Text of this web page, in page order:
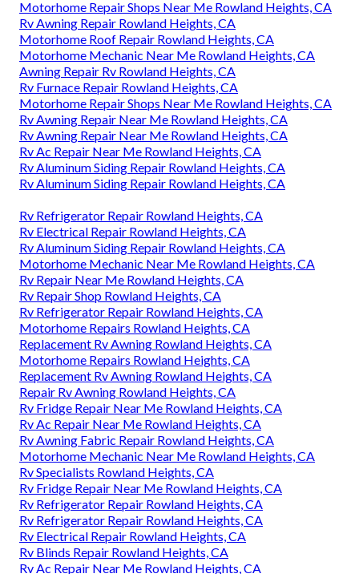
Motorhome Repair Shops Near Me Rowland Heights, CA
Rv Awning Repair Rowland Heights, CA
Motorhome Roof Repair Rowland Heights, CA
Motorhome Mechanic Near Me Rowland Heights, CA
Awning Repair Rv Rowland Heights, CA
Rv Furnace Repair Rowland Heights, CA
Motorhome Repair Shops Near Me Rowland Heights, CA
Rv Awning Repair Near Me Rowland Heights, CA
Rv Awning Repair Near Me Rowland Heights, CA
Rv Ac Repair Near Me Rowland Heights, CA
Rv Aluminum Siding Repair Rowland Heights, CA
Rv Aluminum Siding Repair Rowland Heights, CA
Rv Refrigerator Repair Rowland Heights, CA
Rv Electrical Repair Rowland Heights, CA
Rv Aluminum Siding Repair Rowland Heights, CA
Motorhome Mechanic Near Me Rowland Heights, CA
Rv Repair Near Me Rowland Heights, CA
Rv Repair Shop Rowland Heights, CA
Rv Refrigerator Repair Rowland Heights, CA
Motorhome Repairs Rowland Heights, CA
Replacement Rv Awning Rowland Heights, CA
Motorhome Repairs Rowland Heights, CA
Replacement Rv Awning Rowland Heights, CA
Repair Rv Awning Rowland Heights, CA
Rv Fridge Repair Near Me Rowland Heights, CA
Rv Ac Repair Near Me Rowland Heights, CA
Rv Awning Fabric Repair Rowland Heights, CA
Motorhome Mechanic Near Me Rowland Heights, CA
Rv Specialists Rowland Heights, CA
Rv Fridge Repair Near Me Rowland Heights, CA
Rv Refrigerator Repair Rowland Heights, CA
Rv Refrigerator Repair Rowland Heights, CA
Rv Electrical Repair Rowland Heights, CA
Rv Blinds Repair Rowland Heights, CA
Rv Ac Repair Near Me Rowland Heights, CA